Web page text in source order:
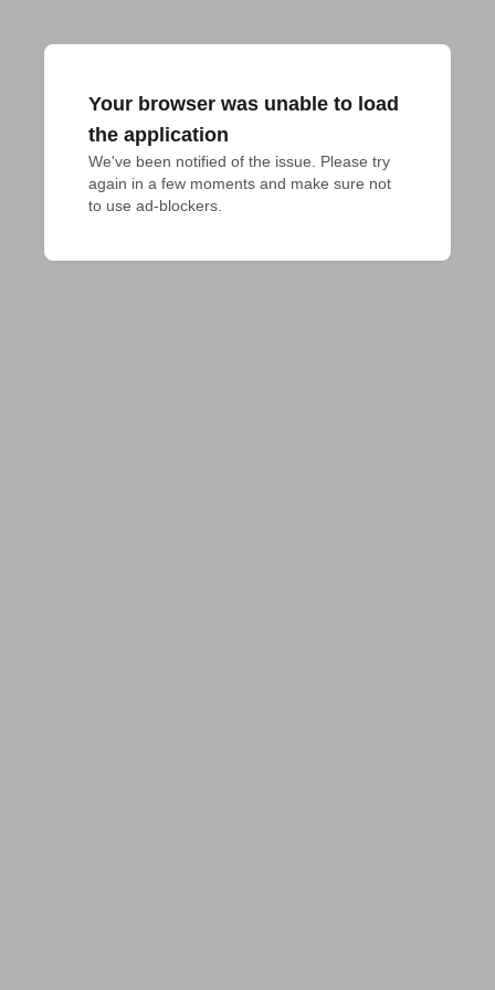
Your browser was unable to load
the application
We've been notified of the issue. Please try
again in a few moments and make sure not
to use ad-blockers.